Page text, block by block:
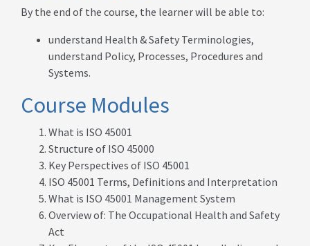
By the end of the course, the learner will be able to:
understand Health & Safety Terminologies,
understand Policy, Processes, Procedures and
Systems.
Course Modules
What is ISO 45001
Structure of ISO 45000
Key Perspectives of ISO 45001
ISO 45001 Terms, Definitions and Interpretation
What is ISO 45001 Management System
Overview of: The Occupational Health and Safety
Act